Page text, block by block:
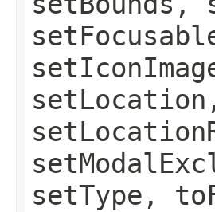
setType,